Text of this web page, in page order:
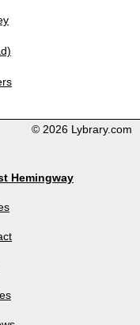
© 2026 Lybrary.com
Hemingway